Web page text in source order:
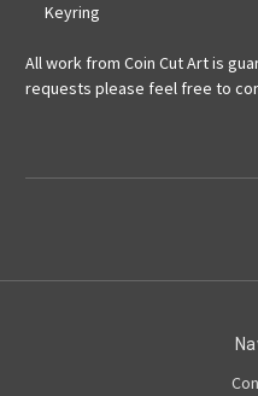
Keyring
All work from Coin Cut Art is
requests please feel free to